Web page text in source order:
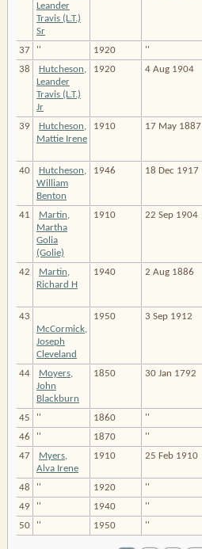
Leander
Travis (L.T.)
Sr
37 '' 1920 ''
38
Hutcheson,
Leander
Travis (L.T.)
Jr
1920 4 Aug 1904
39
Hutcheson,
Mattie Irene
1910 17 May 1887
40
Hutcheson,
William
Benton
1946 18 Dec 1917
41
Martin,
Martha
Golia
(Golie)
1910 22 Sep 1904
42
Martin,
Richard H
1940 2 Aug 1886
43
McCormick,
Joseph
Cleveland
1950 3 Sep 1912
44
Moyers,
John
Blackburn
1850 30 Jan 1792
45 '' 1860 ''
46
'' 1870 ''
47
Myers,
Alva Irene
1910 25 Feb 1910
48 '' 1920 ''
49
'' 1940 ''
50
'' 1950 ''